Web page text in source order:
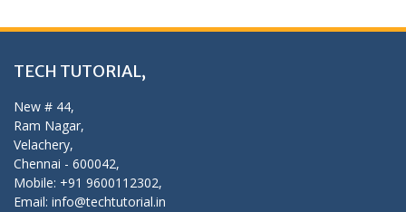
TECH TUTORIAL,
New # 44,
Ram Nagar,
Velachery,
Chennai - 600042,
Mobile: +91 9600112302,
Email: info@techtutorial.in